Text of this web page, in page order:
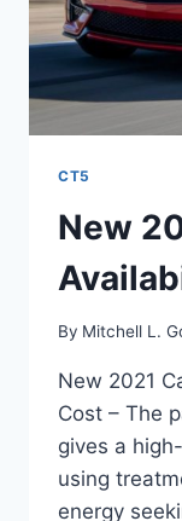
CT5
New
By Mitchell L.
New 2021
Cost – The
gives a
using
energy